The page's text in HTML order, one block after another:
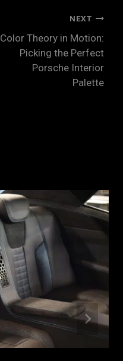
NEXT
Color Theory in Motion:
Picking the Perfect
Porsche Interior
Palette